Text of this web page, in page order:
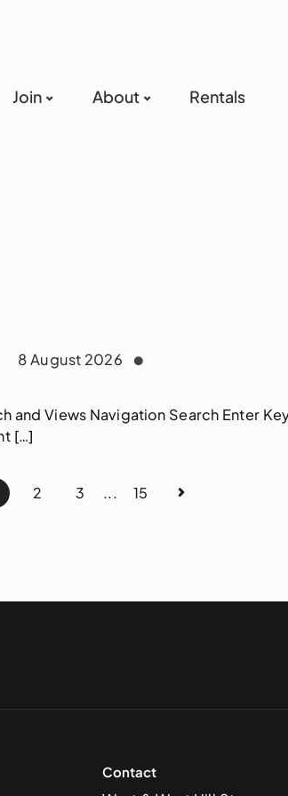
Join About Rentals
8 August 2026
and Views Navigation Search Enter
[…]
2 3 ... 15
Contact